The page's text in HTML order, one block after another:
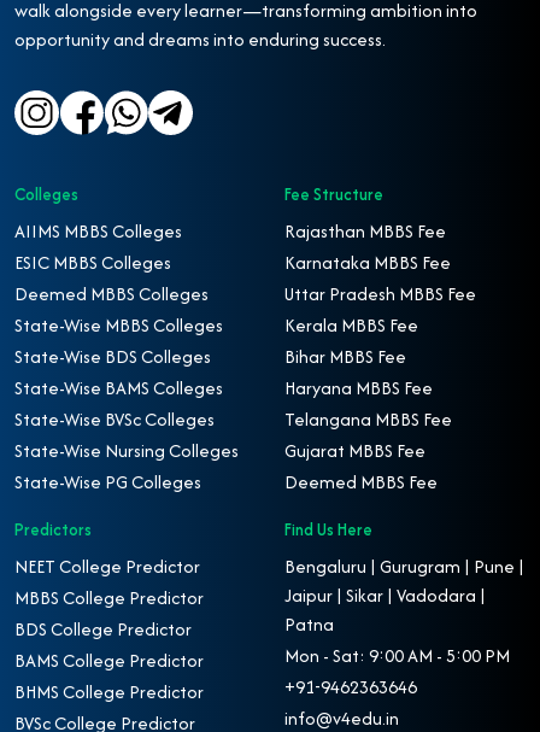
walk alongside every learner—transforming ambition into
opportunity and dreams into enduring success.
Colleges
AIIMS MBBS Colleges
ESIC MBBS Colleges
Deemed MBBS Colleges
State-Wise MBBS Colleges
State-Wise BDS Colleges
State-Wise BAMS Colleges
State-Wise BVSc Colleges
State-Wise Nursing Colleges
State-Wise PG Colleges
Fee Structure
Rajasthan MBBS Fee
Karnataka MBBS Fee
Uttar Pradesh MBBS Fee
Kerala MBBS Fee
Bihar MBBS Fee
Haryana MBBS Fee
Telangana MBBS Fee
Gujarat MBBS Fee
Deemed MBBS Fee
Predictors
NEET College Predictor
MBBS College Predictor
BDS College Predictor
BAMS College Predictor
BHMS College Predictor
BVSc College Predictor
Find Us Here
Bengaluru | Gurugram | Pune |
Jaipur | Sikar | Vadodara |
Patna
Mon - Sat: 9:00 AM - 5:00 PM
+91-9462363646
info@v4edu.in